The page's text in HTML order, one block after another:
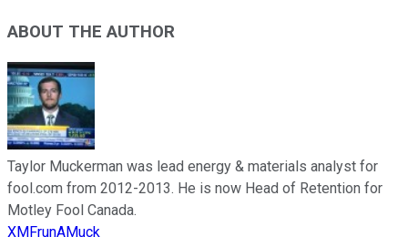
ABOUT THE AUTHOR
Taylor Muckerman was lead energy & materials analyst for
fool.com from 2012-2013. He is now Head of Retention for
Motley Fool Canada.
XMFrunAMuck